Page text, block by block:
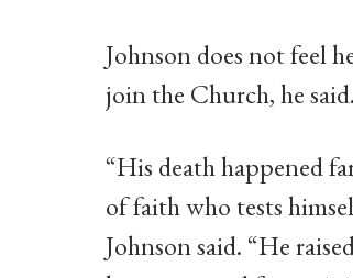
Johnson does not feel
join the Church, he said.
“His death happened
of faith who tests
Johnson said. “He